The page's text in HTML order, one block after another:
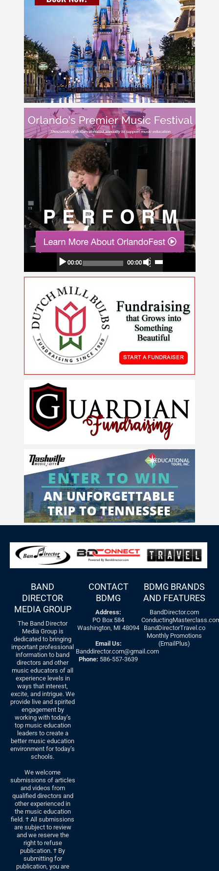
BAND
DIRECTOR
MEDIA GROUP
The Band Director
Media Group is
dedicated to bringing
important professional
information to band
directors and other
music educators of all
experience levels in
ways that interest,
excite, and intrigue. We
provide live and spirited
engagement by
working with today’s
top music education
leaders to create a
better music education
environment for today’s
schools.
We welcome
submissions of articles
and videos from
qualified directors and
other experienced in
the music education
field. † All submissions
are subject to review
and we reserve the
right to refuse
publication. † By
submitting for
publication, you are
CONTACT
BDMG
Address:
PO Box 584
Washington, MI 48094
Email Us:
Banddirector.com@gmail.com
Phone: 586-557-3639
BDMG BRANDS
AND FEATURES
BandDirector.com
BandDirectorTravel.co
Monthly Promotions
(EmailPlus)